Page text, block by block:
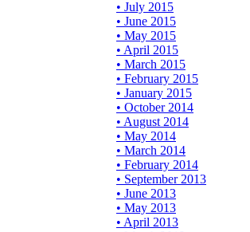
• July 2015
• June 2015
• May 2015
• April 2015
• March 2015
• February 2015
• January 2015
• October 2014
• August 2014
• May 2014
• March 2014
• February 2014
• September 2013
• June 2013
• May 2013
• April 2013